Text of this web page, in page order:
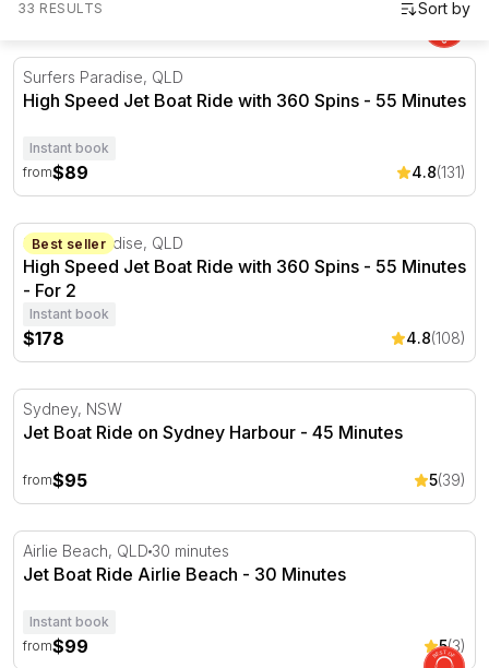
33 RESULTS
High Speed Jet Boat Ride with 360 Spins - 55 Minutes
Surfers Paradise, QLD
High Speed Jet Boat Ride with 360 Spins - 55 Minutes
Instant book
from$89 4.8(131)
High Speed Jet Boat Ride with 360 Spins - 55 Minutes -
Best seller
Surfers Paradise, QLD
High Speed Jet Boat Ride with 360 Spins - 55 Minutes
- For 2
Instant book
$178 4.8(108)
Jet Boat Ride on Sydney Harbour - 45 Minutes
Sydney, NSW
Jet Boat Ride on Sydney Harbour - 45 Minutes
from$95 5(39)
Jet Boat Ride Airlie Beach - 30 Minutes
Airlie Beach, QLD 30 minutes
Jet Boat Ride Airlie Beach - 30 Minutes
Instant book
from$99 5(3)